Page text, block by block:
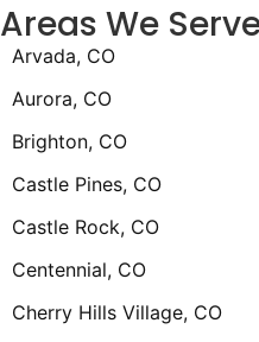
Areas We
Arvada, CO
Aurora, CO
Brighton, CO
Castle Pines, CO
Castle Rock, CO
Centennial, CO
Cherry Hills Village, CO